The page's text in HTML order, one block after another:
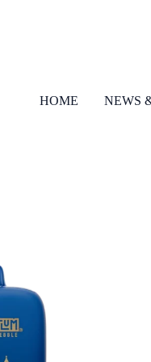
HOME NEWS